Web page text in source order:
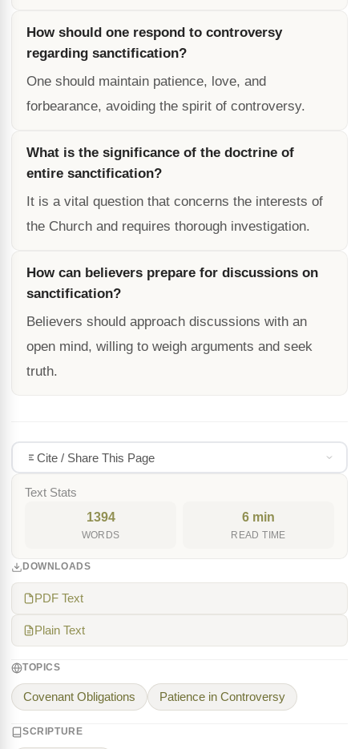
How should one respond to controversy
regarding sanctification?
One should maintain patience, love, and
forbearance, avoiding the spirit of controversy.
What is the significance of the doctrine of
entire sanctification?
It is a vital question that concerns the interests of
the Church and requires thorough investigation.
How can believers prepare for discussions on
sanctification?
Believers should approach discussions with an
open mind, willing to weigh arguments and seek
truth.
Cite / Share This Page
Text Stats
1394
WORDS
6 min
READ TIME
DOWNLOADS
PDF Text
Plain Text
TOPICS
Covenant Obligations Patience in Controversy
SCRIPTURE